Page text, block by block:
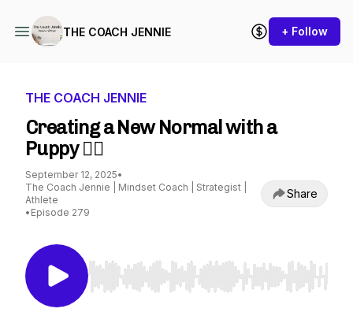
THE COACH JENNIE + Follow
THE COACH JENNIE
Creating a New Normal with a
Puppy 😵‍💫
September 12, 2025•
The Coach Jennie | Mindset Coach | Strategist |
Athlete
• Episode 279
Share
Use Left/Right to seek, Home/End to jump to